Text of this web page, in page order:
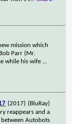
mission which
Parr (Mr.
while his wife ...
(2017) (BluRay)
reappears and a
Autobots